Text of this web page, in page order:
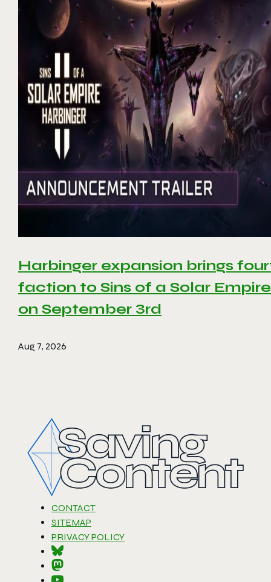
Harbinger expansion brings
faction to Sins of a Solar
on September 3rd
Aug 7, 2026
CONTACT
SITEMAP
PRIVACY POLICY